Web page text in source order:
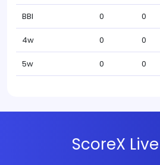
BBI 0 0
4w 0 0
5w 0 0
ScoreX